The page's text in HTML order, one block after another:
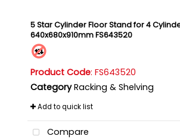
5 Star Cylinder Floor Stand for 4
640x680x910mm FS643520
Product Code: FS643520
Category Racking & Shelving
Add to quick list
Compare